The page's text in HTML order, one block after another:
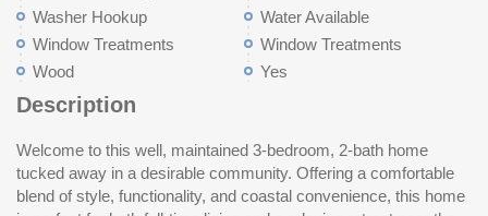
Washer Hookup
Water Available
Window Treatments
Window Treatments
Wood
Yes
Description
Welcome to this well, maintained 3-bedroom, 2-bath home
tucked away in a desirable community. Offering a comfortable
blend of style, functionality, and coastal convenience, this home
enjoy the fenced backyard with room for pets, gatherings,
gardening, or simply relaxing in your own private outdoor space.
Conveniently located just a short drive from the beach,